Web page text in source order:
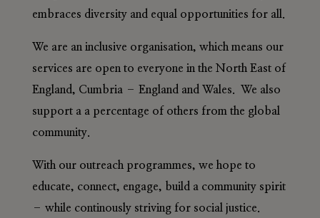
embraces diversity and equal opportunities for all.
We are an inclusive organisation, which means our
services are open to everyone in the North East of
England, Cumbria – England and Wales. We also
support a a percentage of others from the global
community.
With our outreach programmes, we hope to
educate, connect, engage, build a community spirit
– while continously striving for social justice.